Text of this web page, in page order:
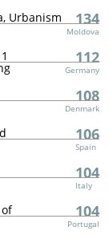
Urbanism 134
Moldova
112
Germany
108
Denmark
106
Spain
104
Italy
104
Portugal